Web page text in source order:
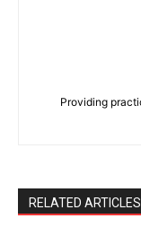
Providing
RELATED ARTICLES